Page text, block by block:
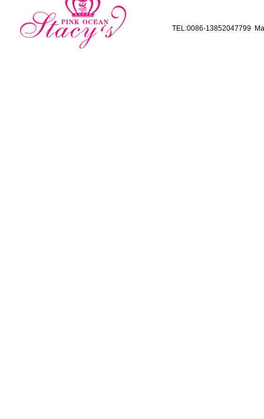
TEL:0086-13852047799